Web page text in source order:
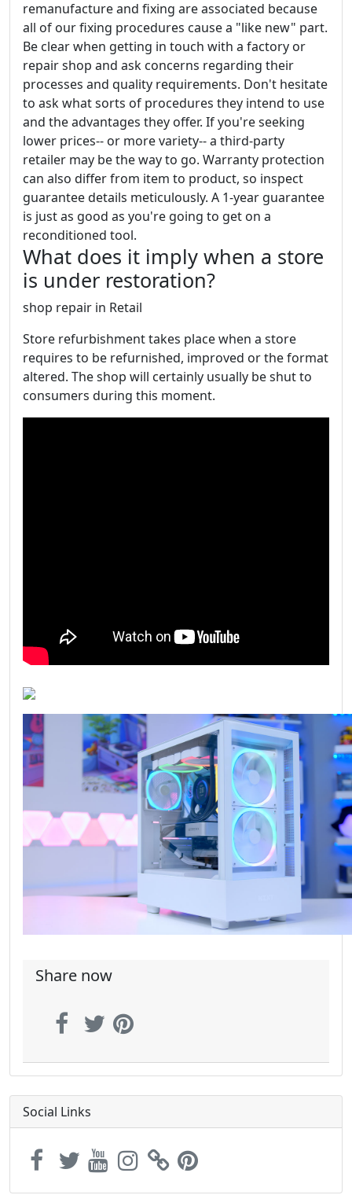
remanufacture and fixing are associated because
all of our fixing procedures cause a "like new" part.
Be clear when getting in touch with a factory or
repair shop and ask concerns regarding their
processes and quality requirements. Don't hesitate
to ask what sorts of procedures they intend to use
and the advantages they offer. If you're seeking
lower prices-- or more variety-- a third-party
retailer may be the way to go. Warranty protection
can also differ from item to product, so inspect
guarantee details meticulously. A 1-year guarantee
is just as good as you're going to get on a
reconditioned tool.
What does it imply when a store
is under restoration?
shop repair in Retail
Store refurbishment takes place when a store
requires to be refurnished, improved or the format
altered. The shop will certainly usually be shut to
consumers during this moment.
Share now
Social Links